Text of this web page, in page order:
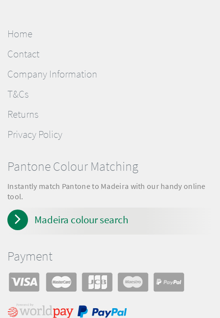
Home
Contact
Company Information
T&Cs
Returns
Privacy Policy
Pantone Colour Matching
Instantly match Pantone to Madeira with our handy online
tool.
Madeira colour search
Payment